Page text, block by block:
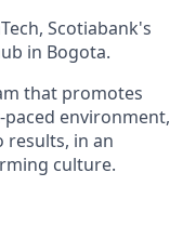
Scotiabank's
in Bogota.
that promotes
environment,
results, in an
culture.